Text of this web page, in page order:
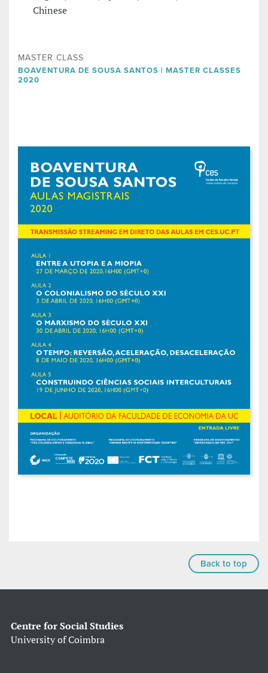
Chinese
MASTER CLASS
BOAVENTURA DE SOUSA SANTOS | MASTER CLASSES
2020
Back to top
Centre for Social Studies
University of Coimbra